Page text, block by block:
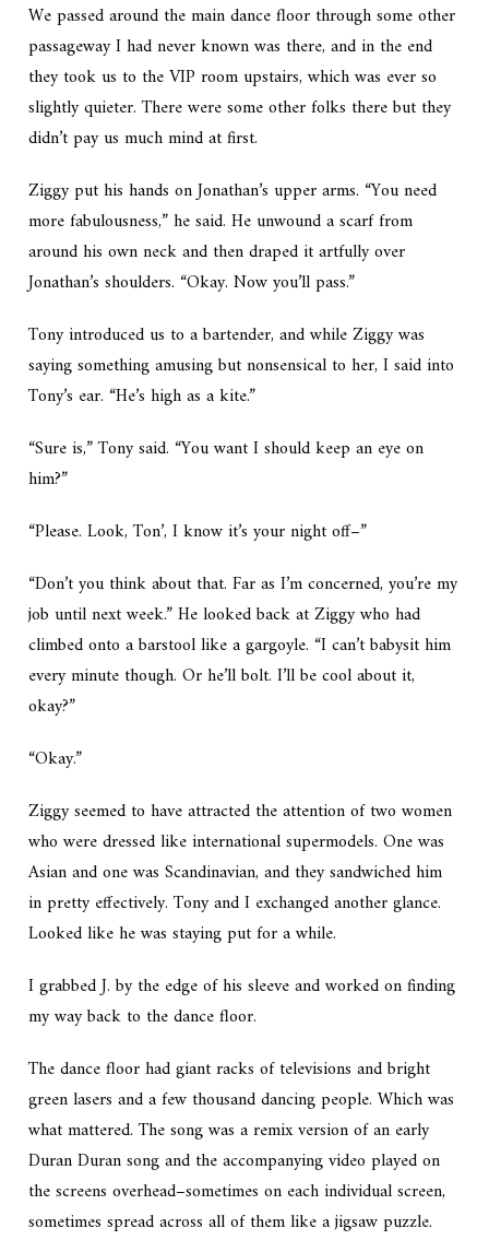
We passed around the main dance floor through some other
passageway I had never known was there, and in the end
they took us to the VIP room upstairs, which was ever so
slightly quieter. There were some other folks there but they
didn’t pay us much mind at first.
Ziggy put his hands on Jonathan’s upper arms. “You need
more fabulousness,” he said. He unwound a scarf from
around his own neck and then draped it artfully over
Jonathan’s shoulders. “Okay. Now you’ll pass.”
Tony introduced us to a bartender, and while Ziggy was
saying something amusing but nonsensical to her, I said into
Tony’s ear. “He’s high as a kite.”
“Sure is,” Tony said. “You want I should keep an eye on
him?”
“Please. Look, Ton’, I know it’s your night off–”
“Don’t you think about that. Far as I’m concerned, you’re my
job until next week.” He looked back at Ziggy who had
climbed onto a barstool like a gargoyle. “I can’t babysit him
every minute though. Or he’ll bolt. I’ll be cool about it,
okay?”
“Okay.”
Ziggy seemed to have attracted the attention of two women
who were dressed like international supermodels. One was
Asian and one was Scandinavian, and they sandwiched him
in pretty effectively. Tony and I exchanged another glance.
Looked like he was staying put for a while.
I grabbed J. by the edge of his sleeve and worked on finding
my way back to the dance floor.
The dance floor had giant racks of televisions and bright
green lasers and a few thousand dancing people. Which was
what mattered. The song was a remix version of an early
Duran Duran song and the accompanying video played on
the screens overhead–sometimes on each individual screen,
sometimes spread across all of them like a jigsaw puzzle.